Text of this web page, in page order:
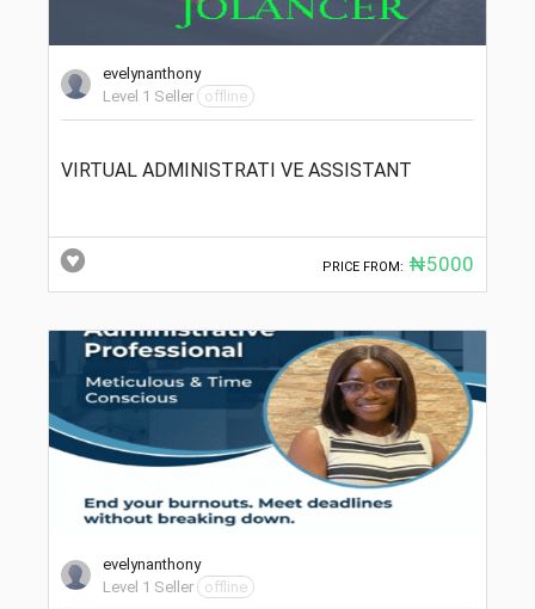
evelynanthony
Level 1 Seller
offline
VIRTUAL ADMINISTRATI VE ASSISTANT
PRICE FROM: ₦5000
evelynanthony
Level 1 Seller
offline